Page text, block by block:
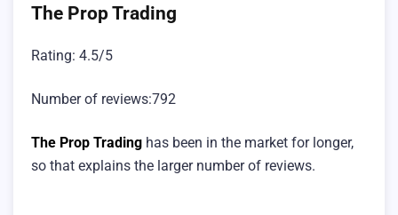
The Prop Trading
Rating: 4.5/5
Number of reviews:792
The Prop Trading has been in the market for longer,
so that explains the larger number of reviews.